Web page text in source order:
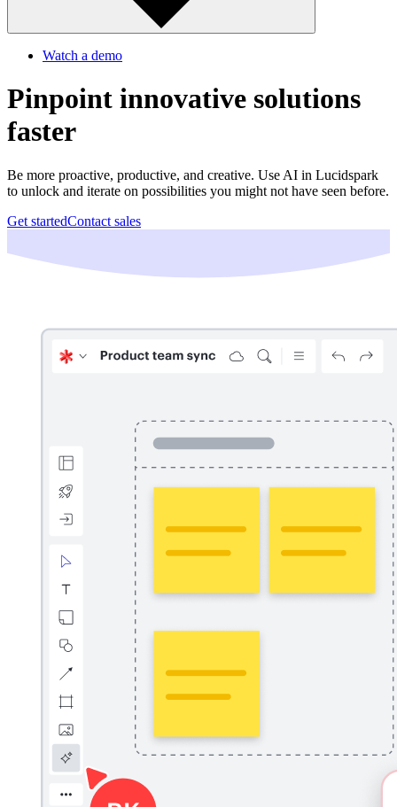
Watch a demo
Pinpoint innovative solutions
faster
Be more proactive, productive, and creative. Use AI in Lucidspark
to unlock and iterate on possibilities you might not have seen before.
Get startedContact sales